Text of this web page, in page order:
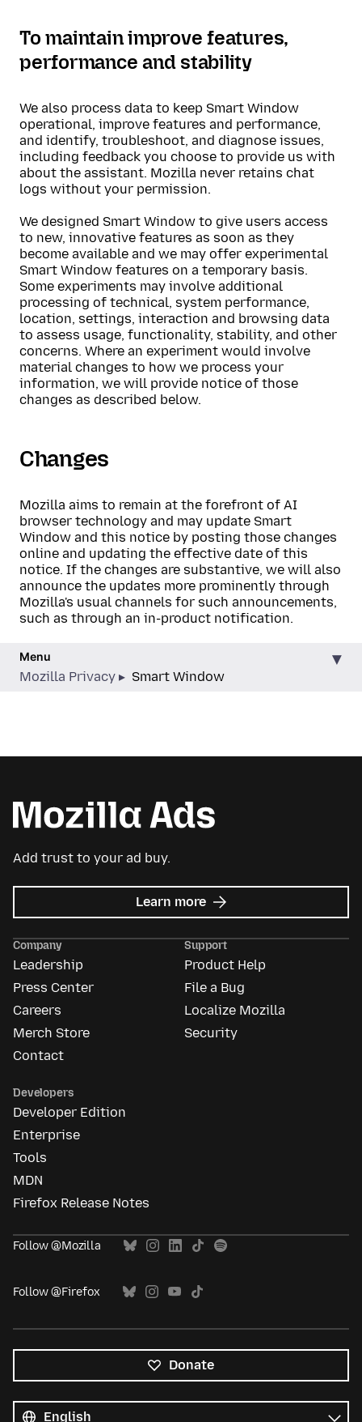
To maintain improve features,
performance and stability
We also process data to keep Smart Window
operational, improve features and performance,
and identify, troubleshoot, and diagnose issues,
including feedback you choose to provide us with
about the assistant. Mozilla never retains chat
logs without your permission.
We designed Smart Window to give users access
to new, innovative features as soon as they
become available and we may offer experimental
Smart Window features on a temporary basis.
Some experiments may involve additional
processing of technical, system performance,
location, settings, interaction and browsing data
to assess usage, functionality, stability, and other
concerns. Where an experiment would involve
material changes to how we process your
information, we will provide notice of those
changes as described below.
Changes
Mozilla aims to remain at the forefront of AI
browser technology and may update Smart
Window and this notice by posting those changes
online and updating the effective date of this
notice. If the changes are substantive, we will also
announce the updates more prominently through
Mozilla's usual channels for such announcements,
such as through an in-product notification.
Menu
Mozilla Privacy Smart Window
Add trust to your ad buy.
Learn more about
Mozilla
Company
Leadership
Press Center
Careers
Merch Store
Contact
Support
Product Help
File a Bug
Localize Mozilla
Security
Developers
Developer Edition
Enterprise
Tools
MDN
Firefox Release Notes
Follow @Mozilla
Follow @Firefox
Donate
languages
Language